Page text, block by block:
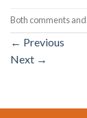
Both comments
← Previous
Next →